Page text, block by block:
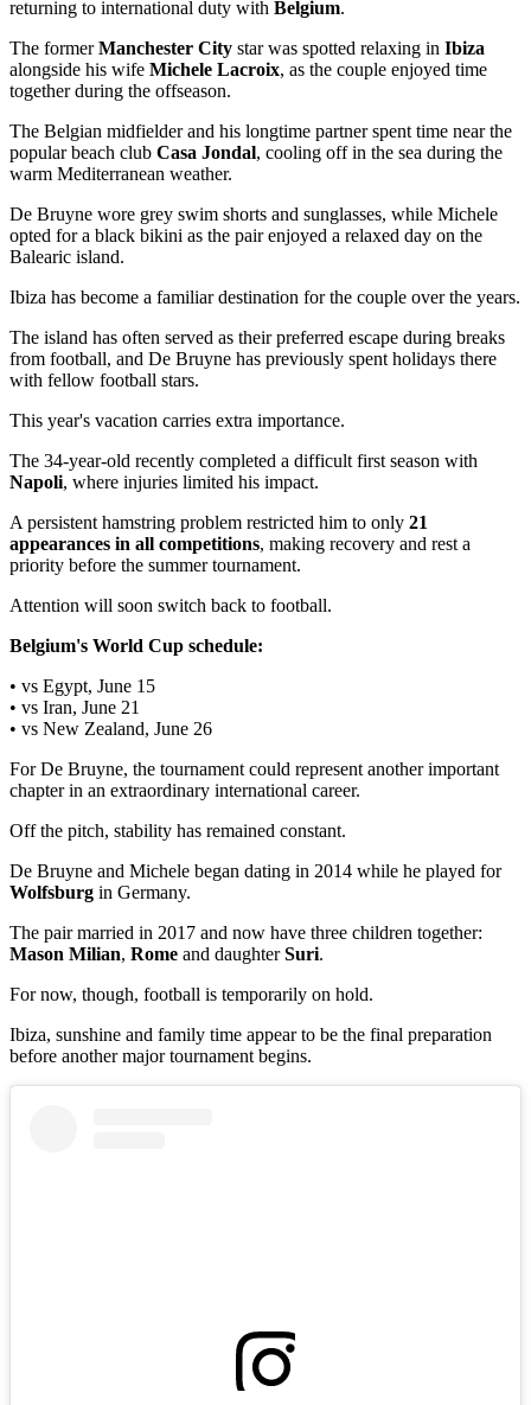
returning to international duty with Belgium.
The formerManchester City star was spotted relaxing in Ibiza
alongside his wife Michele Lacroix, as the couple enjoyed time
together during the offseason.
The Belgian midfielder and his longtime partner spent time near the
popular beach club Casa Jondal, cooling off in the sea during the
warm Mediterranean weather.
De Bruyne wore grey swim shorts and sunglasses, while Michele
opted for a black bikini as the pair enjoyed a relaxed day on the
Balearic island.
Ibiza has become a familiar destination for the couple over the years.
The island has often served as their preferred escape during breaks
from football, and De Bruyne has previously spent holidays there
with fellow football stars.
This year's vacation carries extra importance.
The 34-year-old recently completed a difficult first season with
Napoli, where injuries limited his impact.
A persistent hamstring problem restricted him to only 21
appearances in all competitions, making recovery and rest a
priority before the summer tournament.
Attention will soon switch back to football.
Belgium's World Cup schedule:
• vs Egypt, June 15
• vs Iran, June 21
• vs New Zealand, June 26
For De Bruyne, the tournament could represent another important
chapter in an extraordinary international career.
Off the pitch, stability has remained constant.
De Bruyne and Michele began dating in 2014 while he played for
Wolfsburg in Germany.
The pair married in 2017 and now have three children together:
Mason Milian, Rome and daughterSuri.
For now, though, football is temporarily on hold.
Ibiza, sunshine and family time appear to be the final preparation
before another major tournament begins.